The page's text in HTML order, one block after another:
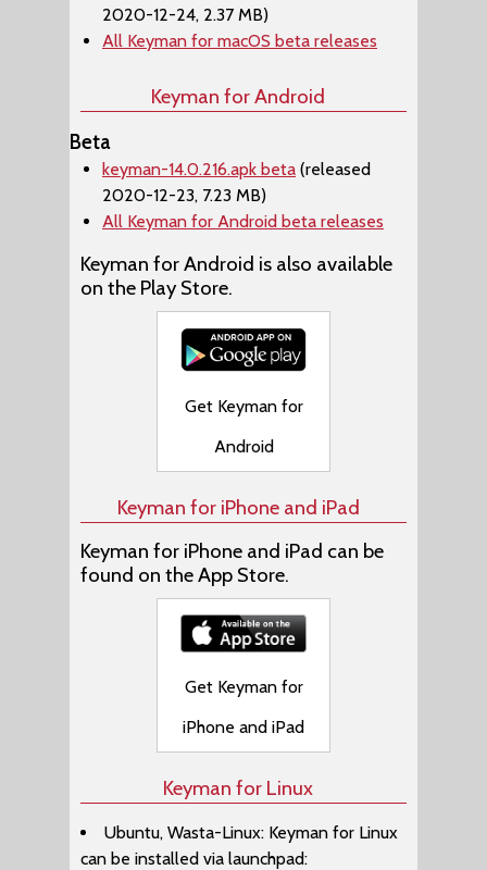
2020-12-24, 2.37 MB)
All Keyman for macOS beta releases
Keyman for Android
Beta
keyman-14.0.216.apk beta (released
2020-12-23, 7.23 MB)
All Keyman for Android beta releases
Keyman for Android is also available
on the Play Store.
Get Keyman for
Android
Keyman for iPhone and iPad
Keyman for iPhone and iPad can be
found on the App Store.
Get Keyman for
iPhone and iPad
Keyman for Linux
Ubuntu, Wasta-Linux: Keyman for Linux
can be installed via launchpad: